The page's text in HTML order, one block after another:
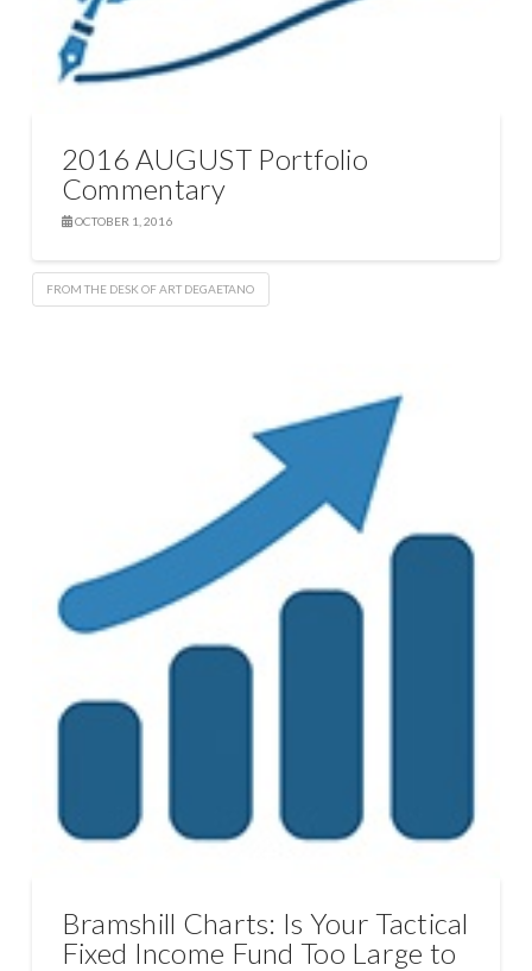
2016 AUGUST Portfolio
Commentary
OCTOBER 1, 2016
FROM THE DESK OF ART DEGAETANO
Bramshill Charts: Is Your Tactical
Fixed Income Fund Too Large to